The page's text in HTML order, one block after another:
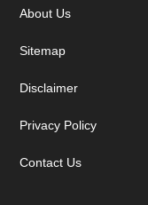
About Us
Sitemap
Disclaimer
Privacy Policy
Contact Us